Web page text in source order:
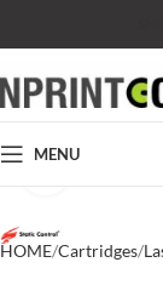
MENU
HOME Cartridges